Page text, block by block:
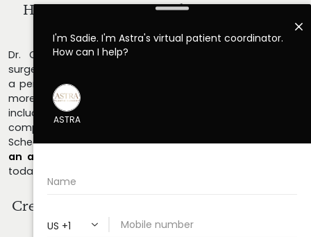
How Do I Learn More AboutLipo 360 In
Atlanta?
Dr. Christopher Killingsworth and his staff of plastic
surgery professionals would be happy to help you set up
a personal consultation to discuss lipo 360 in Atlanta in
more detail. Trusted across the Greater Atlanta area,
including Alpharetta and Cumming, GA, our team delivers
compassionate, personalized care tailored to your goals.
Schedule your consultation at678.208.6008orrequest
an appointment online
today.
Create The Look You've Always
Yourself!